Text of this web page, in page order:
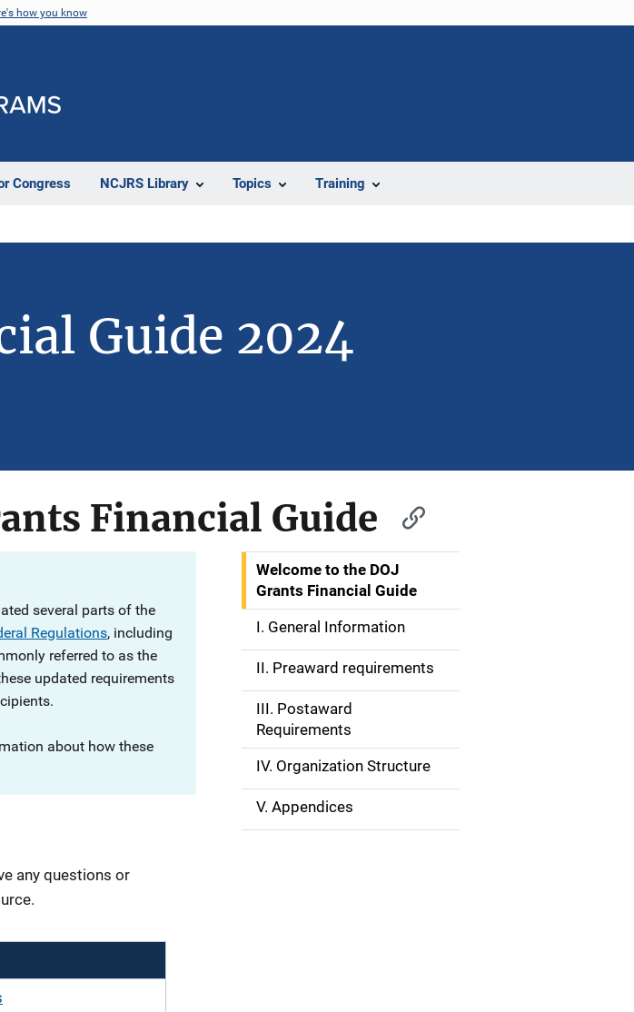
how you know
Congress NCJRS Library Topics Training
Guide 2024
Financial Guide
several parts of the
Regulations, including
referred to as the
updated requirements
about how these
any questions or
S
i
d
e
N
a
v
i
Welcome to the DOJ
Grants Financial Guide
I. General Information
II. Preaward requirements
III. Postaward
Requirements
IV. Organization Structure
V. Appendices